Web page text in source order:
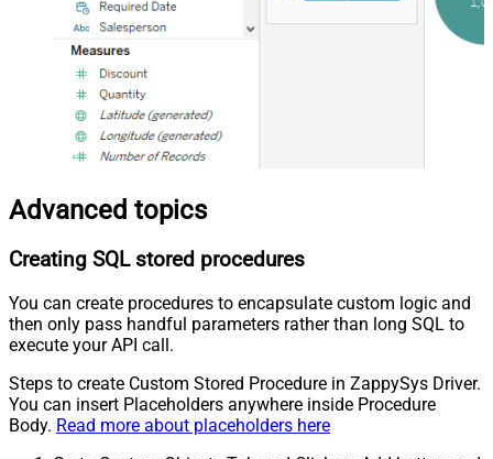
Advanced topics
Creating SQL stored procedures
You can create procedures to encapsulate custom logic and
then only pass handful parameters rather than long SQL to
execute your API call.
Steps to create Custom Stored Procedure in ZappySys Driver.
You can insert Placeholders anywhere inside Procedure
Body. Read more about placeholders here